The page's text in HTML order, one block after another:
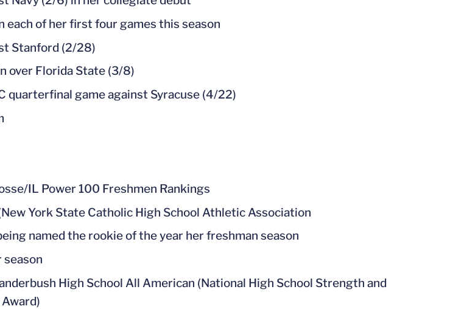
each of her first four games this season
Stanford (2/28)
over Florida State (3/8)
quarterfinal game against Syracuse (4/22)
IL Power 100 Freshmen Rankings
York State Catholic High School Athletic Association
named the rookie of the year her freshman season
season
High School All American (National High School Strength and